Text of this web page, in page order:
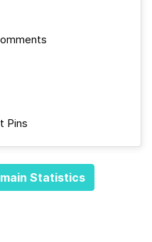
Pins
Statistics